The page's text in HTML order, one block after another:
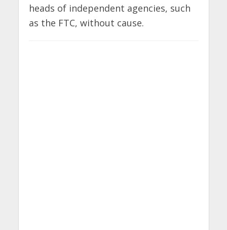
heads of independent agencies, such
as the FTC, without cause.